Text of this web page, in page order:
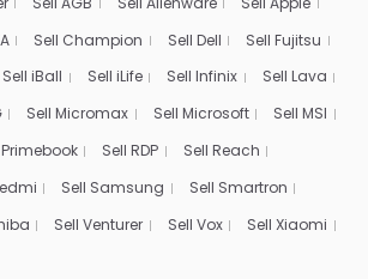
Sell Champion Sell Dell
Sell Fujitsu
Sell iBall Sell iLife Sell Infinix
Sell Lava
Sell Micromax Sell Microsoft
Sell MSI
Primebook Sell RDP
Sell Reach
Sell Samsung
Sell Smartron
Sell Venturer Sell Vox
Sell Xiaomi